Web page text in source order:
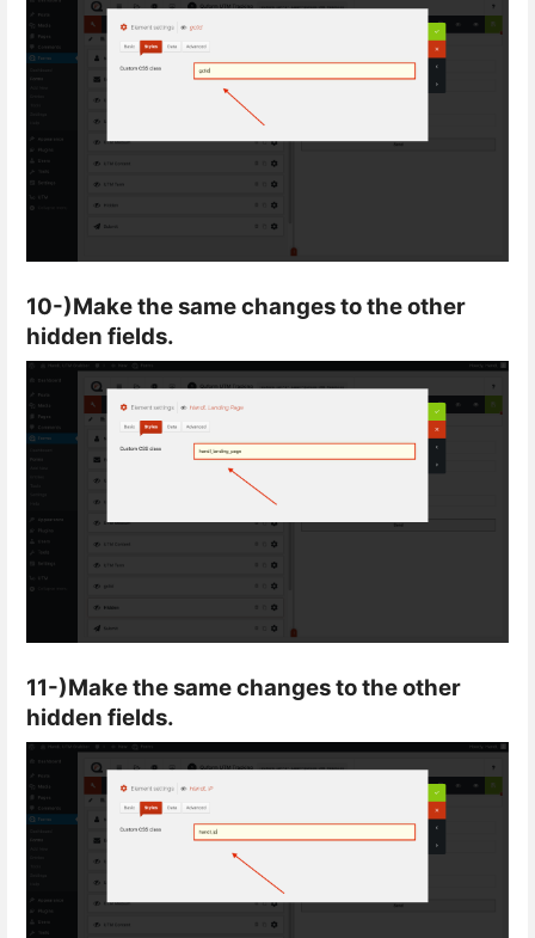
10-)Make the same changes to the other
hidden fields.
11-)Make the same changes to the other
hidden fields.